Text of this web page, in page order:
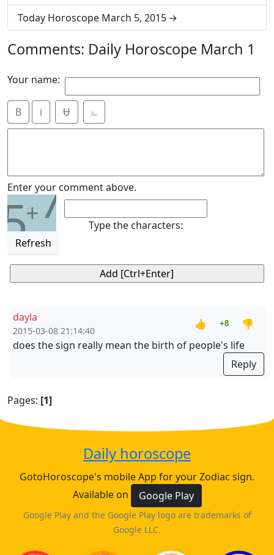
Today Horoscope March 5, 2015
Comments: Daily Horoscope March 1
Your name:
B i Ʉ ⎁
Enter your comment above.
5+7
Refresh
Type the characters:
dayla
2015-03-08 21:14:40
👍 +8
👎
does the sign really mean the birth of people's life
Reply
Pages: [1]
Daily horoscope
GotoHoroscope's mobile App for your Zodiac sign.
Available on
Google Play
Google Play and the Google Play logo are trademarks of
Google LLC.